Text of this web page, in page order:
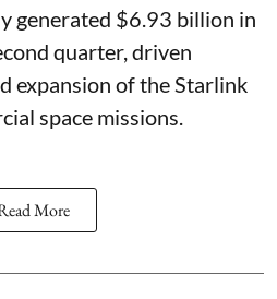
generated $6.93 billion in
quarter, driven
expansion of the Starlink
space missions.
More